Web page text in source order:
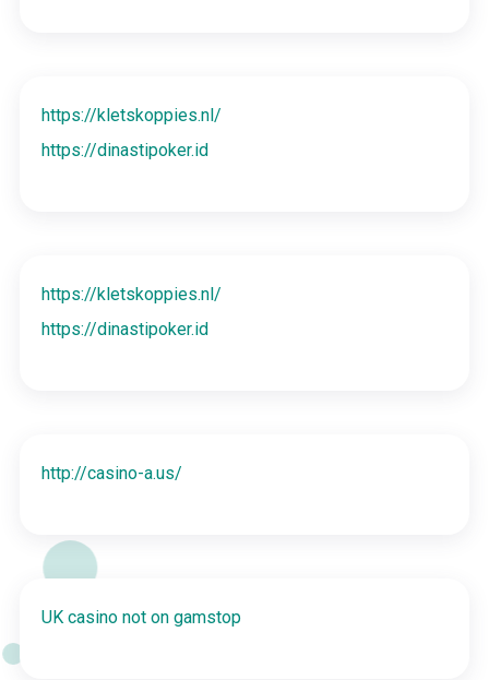
https://kletskoppies.nl/
https://dinastipoker.id
https://kletskoppies.nl/
https://dinastipoker.id
http://casino-a.us/
UK casino not on gamstop